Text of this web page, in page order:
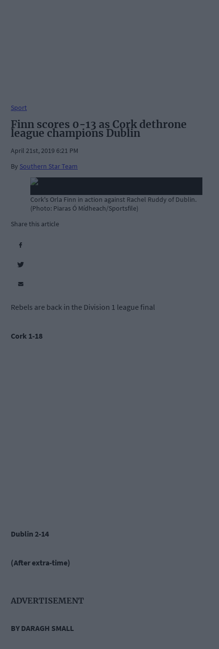
Sport
Finn scores 0-13 as Cork dethrone
league champions Dublin
April 21st, 2019 6:21 PM
By Southern Star Team
Cork's Orla Finn in action against Rachel Ruddy of Dublin.
(Photo: Piaras Ó Mídheach/Sportsfile)
Share this article
Rebels are back in the Division 1 league final
Cork 1-18
Dublin 2-14
(After extra-time)
ADVERTISEMENT
BY DARAGH SMALL